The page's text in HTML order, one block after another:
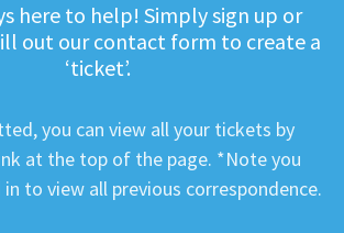
here to help! Simply sign up or
out our contact form to create a
‘ticket’.
you can view all your tickets by
at the top of the page. *Note you
to view all previous correspondence.